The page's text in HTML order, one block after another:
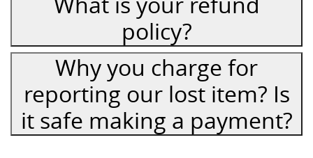
policy?
Why you charge for
reporting our lost item? Is
it safe making a payment?